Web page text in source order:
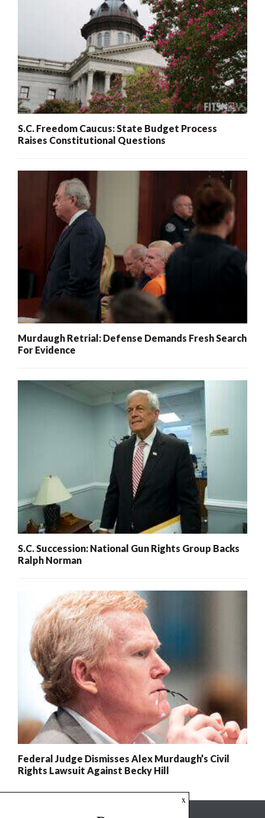
S.C. Freedom Caucus: State Budget Process
Raises Constitutional Questions
Murdaugh Retrial: Defense Demands Fresh Search
For Evidence
S.C. Succession: National Gun Rights Group Backs
Ralph Norman
Federal Judge Dismisses Alex Murdaugh’s Civil
Rights Lawsuit Against Becky Hill
x